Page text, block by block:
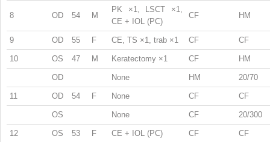
8 OD 54 M
PK ×1, LSCT ×1,
CE + IOL (PC)
CF HM
9 OD 55 F CE, TS ×1, trab ×1 CF CF
10 OS 47 M Keratectomy ×1 CF HM
OD None HM 20/70
11 OD 54 F None CF CF
OS None CF 20/300
12 OS 53 F CE + IOL (PC) CF CF